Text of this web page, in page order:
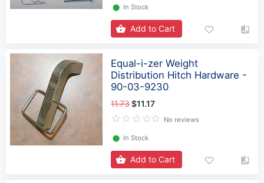
⬤ In Stock
Add to Cart
Equal-i-zer Weight
Distribution Hitch Hardware -
90-03-9230
11.73$11.17
No reviews
⬤ In Stock
Add to Cart